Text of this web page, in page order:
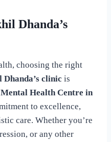
Dhanda’s
choosing the right
Dhanda’s clinic is
Health Centre in
to excellence,
care. Whether you’re
or any other